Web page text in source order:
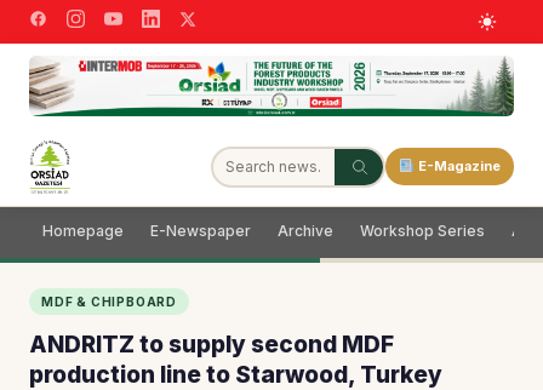
E-Magazine
Homepage E-Newspaper Archive Workshop Series
MDF & CHIPBOARD
ANDRITZ to supply second MDF
production line to Starwood, Turkey